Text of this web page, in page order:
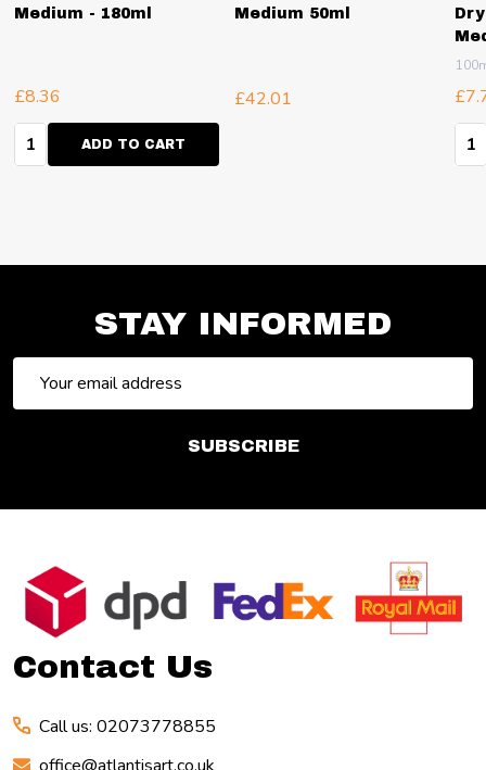
Medium - 180ml
£8.36
Quantity:ADD TO CART
Medium 50ml
£42.01
STAY INFORMED
Address
SUBSCRIBE
Footer
Start
Contact Us
Call us: 02073778855